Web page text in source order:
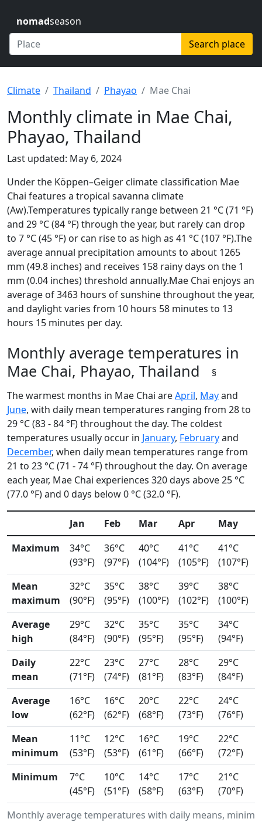
nomadseason
Search place
Climate Thailand Phayao Mae Chai
Monthly climate in Mae Chai,
Phayao, Thailand
Last updated: May 6, 2024
Under the Köppen–Geiger climate classification Mae
Chai features a tropical savanna climate
(Aw).Temperatures typically range between 21 °C (71 °F)
and 29 °C (84 °F) through the year, but rarely can drop
to 7 °C (45 °F) or can rise to as high as 41 °C (107 °F).The
average annual precipitation amounts to about 1265
mm (49.8 inches) and receives 158 rainy days on the 1
mm (0.04 inches) threshold annually.Mae Chai enjoys an
average of 3463 hours of sunshine throughout the year,
and daylight varies from 10 hours 58 minutes to 13
hours 15 minutes per day.
Monthly average temperatures in
Mae Chai, Phayao, Thailand
§
The warmest months in Mae Chai areApril, Mayand
June, with daily mean temperatures ranging from 28 to
29 °C (83 - 84 °F) throughout the day. The coldest
temperatures usually occur in January, Februaryand
December, when daily mean temperatures range from
21 to 23 °C (71 - 74 °F) throughout the day. On average
each year, Mae Chai experiences 320 days above 25 °C
(77.0 °F) and 0 days below 0 °C (32.0 °F).
Monthly average temperatures with daily means,
Jan Feb Mar Apr May
Maximum
34°C
(93°F)
36°C
(97°F)
40°C
(104°F)
41°C
(105°F)
41°C
(107°F)
Mean
maximum
32°C
(90°F)
35°C
(95°F)
38°C
(100°F)
39°C
(102°F)
38°C
(100°F)
Average
high
29°C
(84°F)
32°C
(90°F)
35°C
(95°F)
35°C
(95°F)
34°C
(94°F)
Daily
mean
22°C
(71°F)
23°C
(74°F)
27°C
(81°F)
28°C
(83°F)
29°C
(84°F)
Average
low
16°C
(62°F)
16°C
(62°F)
20°C
(68°F)
22°C
(73°F)
24°C
(76°F)
Mean
minimum
11°C
(53°F)
12°C
(53°F)
16°C
(61°F)
19°C
(66°F)
22°C
(72°F)
Minimum
7°C
(45°F)
10°C
(51°F)
14°C
(58°F)
17°C
(63°F)
21°C
(70°F)